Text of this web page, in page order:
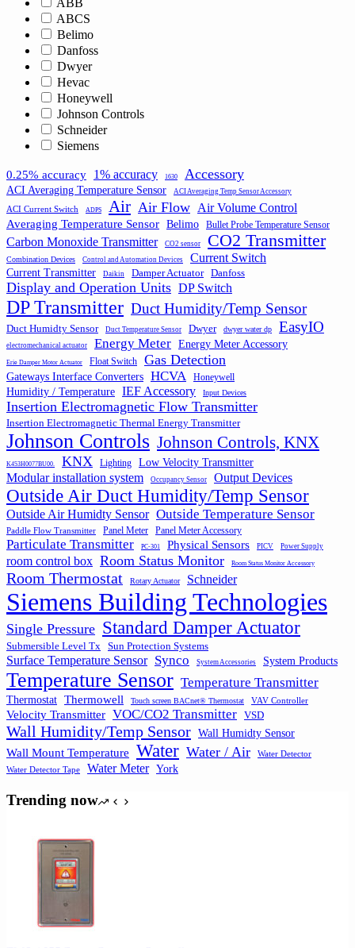
ABB
ABCS
Belimo
Danfoss
Dwyer
Hevac
Honeywell
Johnson Controls
Schneider
Siemens
0.25% accuracy 1% accuracy 1630 Accessory
ACI Averaging Temperature Sensor ACI Averaging Temp Sensor Accessory
ACI Current Switch ADPS Air Air Flow Air Volume Control
Averaging Temperature Sensor Belimo Bullet Probe Temperature Sensor
Carbon Monoxide Transmitter CO2 sensor CO2 Transmitter
Combination Devices Control and Automation Devices Current Switch
Current Transmitter Daikin Damper Actuator Danfoss
Display and Operation Units DP Switch
DP Transmitter Duct Humidity/Temp Sensor
Duct Humidty Sensor Duct Temperature Sensor Dwyer dwyer water dp EasyIO
electromechanical actuator Energy Meter Energy Meter Accessory
Erie Damper Motor Actuator Float Switch Gas Detection
Gateways Interface Converters HCVA Honeywell
Humidity / Temperature IEF Accessory Input Devices
Insertion Electromagnetic Flow Transmitter
Insertion Electromagnetic Thermal Energy Transmitter
Johnson Controls Johnson Controls, KNX
K453H0077BU00. KNX Lighting Low Velocity Transmitter
Modular installation system Occupancy Sensor Output Devices
Outside Air Duct Humidity/Temp Sensor
Outside Air Humidty Sensor Outside Temperature Sensor
Paddle Flow Transmitter Panel Meter Panel Meter Accessory
Particulate Transmitter PC-301 Physical Sensors PICV Power Supply
room control box Room Status Monitor Room Status Monitor Accessory
Room Thermostat Rotary Actuator Schneider
Siemens Building Technologies
Single Pressure Standard Damper Actuator
Submersible Level Tx Sun Protection Systems
Surface Temperature Sensor Synco System Accessories System Products
Temperature Sensor Temperature Transmitter
Thermostat Thermowell Touch screen BACnet® Thermostat VAV Controller
Velocity Transmitter VOC/CO2 Transmitter VSD
Wall Humidity/Temp Sensor Wall Humidty Sensor
Wall Mount Temperature Water Water / Air
Water Detector
Water Detector Tape
Water Meter York
Trending now